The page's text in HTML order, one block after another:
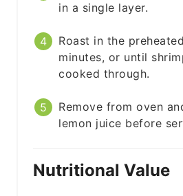
in a single layer.
Roast in the
minutes, or until
cooked through.
Remove from oven
lemon juice before
Nutritional Value